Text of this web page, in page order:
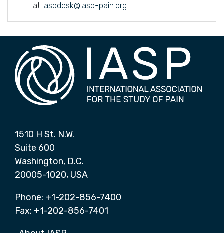
at iaspdesk@iasp-pain.org
1510 H St. N.W.
Suite 600
Washington, D.C.
20005-1020, USA
Phone: +1-202-856-7400
Fax: +1-202-856-7401